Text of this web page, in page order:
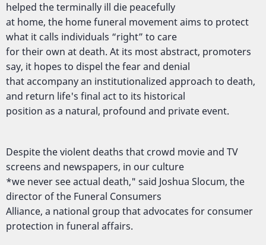
helped the terminally ill die peacefully
at home, the home funeral movement aims to protect
what it calls individuals “right” to care
for their own at death. At its most abstract, promoters
say, it hopes to dispel the fear and denial
that accompany an institutionalized approach to death,
and return life's final act to its historical
position as a natural, profound and private event.
Despite the violent deaths that crowd movie and TV
screens and newspapers, in our culture
*we never see actual death," said Joshua Slocum, the
director of the Funeral Consumers
Alliance, a national group that advocates for consumer
protection in funeral affairs.